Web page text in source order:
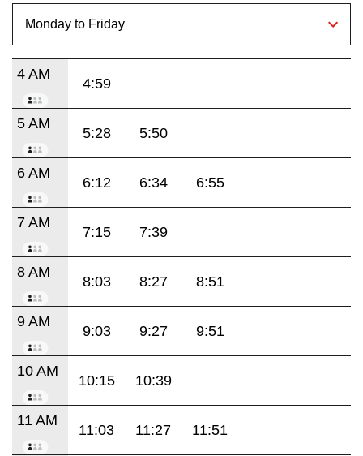
4 AM
4:59
5 AM
5:28 5:50
6 AM
6:12 6:34 6:55
7 AM
7:15 7:39
8 AM
8:03 8:27 8:51
9 AM
9:03 9:27 9:51
10 AM
10:15 10:39
11 AM
11:03 11:27 11:51